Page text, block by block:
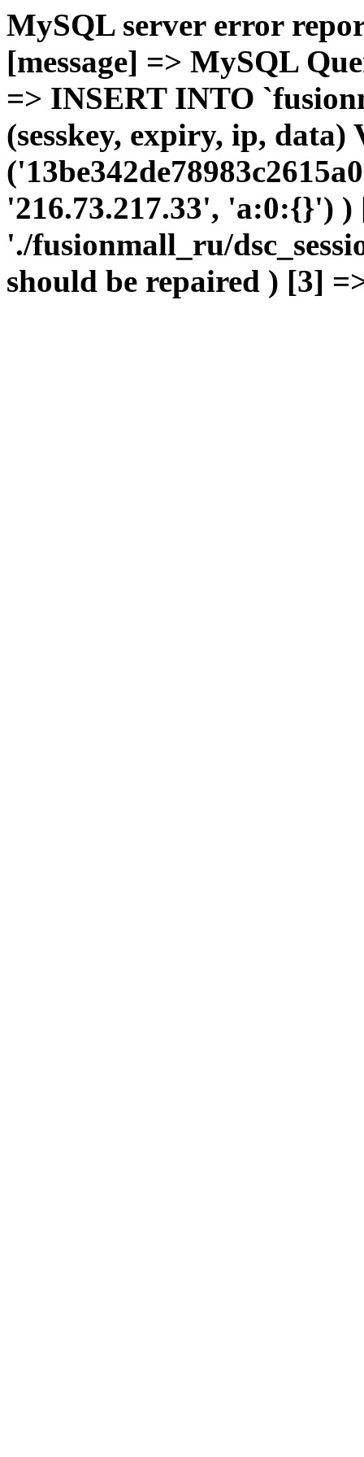
MySQL server error
[message] => MySQL
=> INSERT INTO
(sesskey, expiry, ip, data)
'216.73.217.33', 'a:0:{}')
'./fusionmall_ru/
should be repaired ) [3]